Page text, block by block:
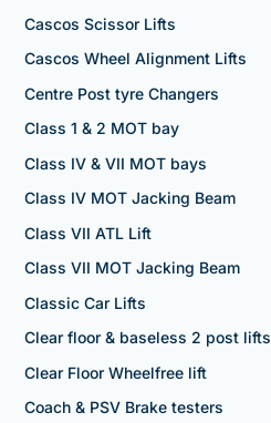
Cascos Scissor Lifts
Cascos Wheel Alignment Lifts
Centre Post tyre Changers
Class 1 & 2 MOT bay
Class IV & VII MOT bays
Class IV MOT Jacking Beam
Class VII ATL Lift
Class VII MOT Jacking Beam
Classic Car Lifts
Clear floor & baseless 2 post lifts
Clear Floor Wheelfree lift
Coach & PSV Brake testers